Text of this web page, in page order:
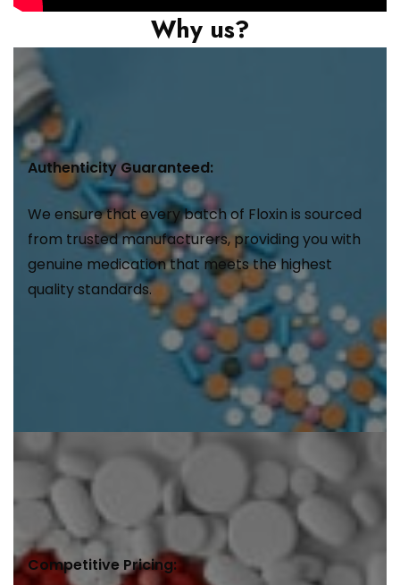
Why us?
Authenticity Guaranteed:
We ensure that every batch of Floxin is sourced
from trusted manufacturers, providing you with
genuine medication that meets the highest
quality standards.
Competitive Pricing: